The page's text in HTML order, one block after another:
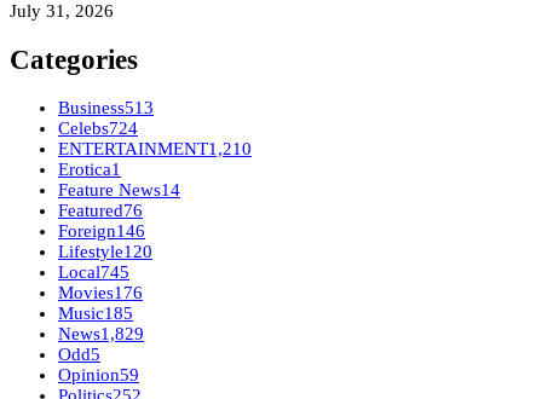
July 31, 2026
Categories
Business513
Celebs724
ENTERTAINMENT1,210
Erotica1
Feature News14
Featured76
Foreign146
Lifestyle120
Local745
Movies176
Music185
News1,829
Odd5
Opinion59